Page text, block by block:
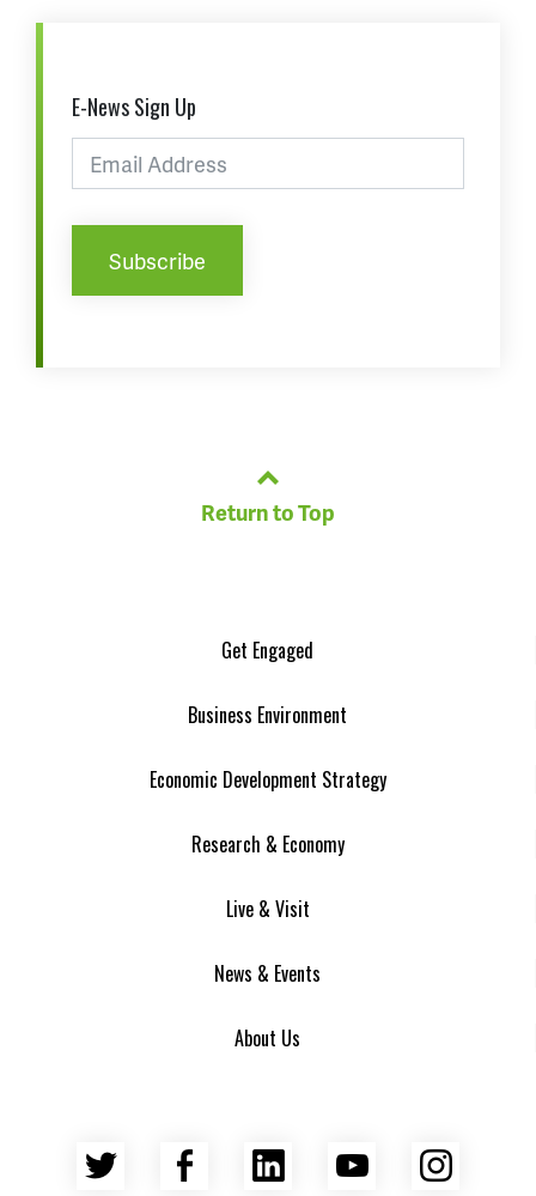
E-News Sign Up
Return to Top
Get Engaged
Business Environment
Economic Development Strategy
Research & Economy
Live & Visit
News & Events
About Us
Twitter Facebook
LinkedInYouTube